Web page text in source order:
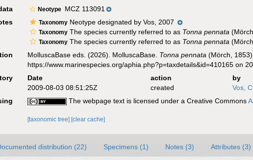
Neotype MCZ 113091
Taxonomy Neotype designated by Vos, 2007
Taxonomy The species currently referred to as Tonna pennata
Taxonomy The species currently referred to as Tonna pennata
MolluscaBase eds. (2026). MolluscaBase. Tonna pennata (Mörch,
https://www.marinespecies.org/aphia.php?p=taxdetails&id=410165 on
Date action
by
2009-08-03 08:51:25Z
created
Vos,
The webpage text is licensed under a Creative Commons
[taxonomic tree] [clear cache]
distribution (22) Specimens (1) Notes (3) Attributes (3)